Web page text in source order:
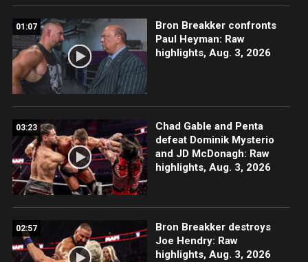
01:07
Bron Breakker confronts
Paul Heyman: Raw
highlights, Aug. 3, 2026
03:23
Chad Gable and Penta
defeat Dominik Mysterio
and JD McDonagh: Raw
highlights, Aug. 3, 2026
02:57
Bron Breakker destroys
Joe Hendry: Raw
highlights, Aug. 3, 2026